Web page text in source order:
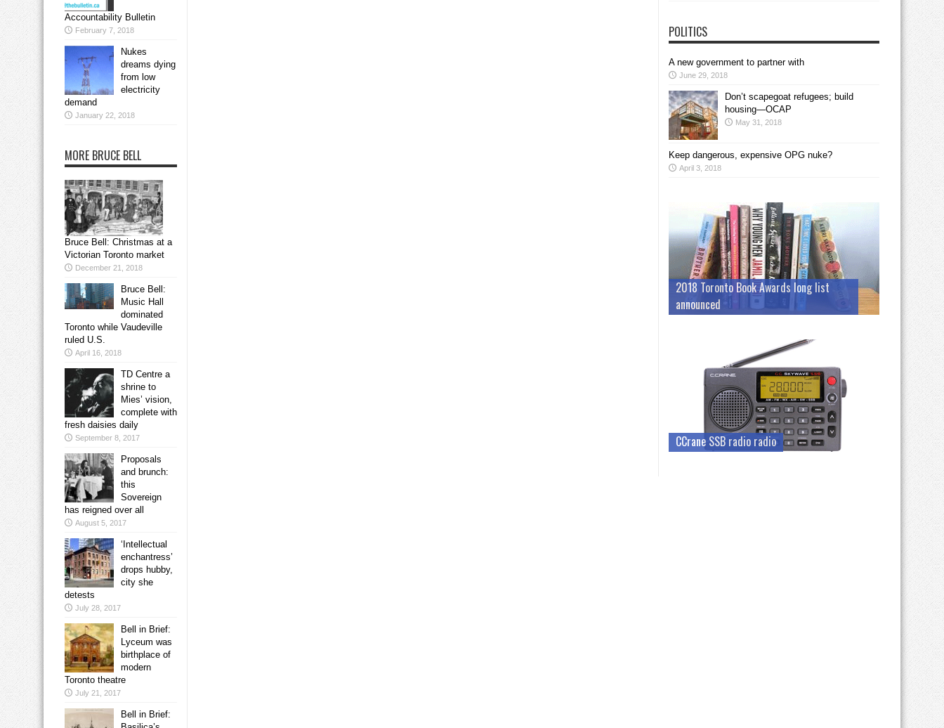
Accountability Bulletin
February 7, 2018
Nukes
dreams dying
from low
electricity
demand
January 22, 2018
MORE BRUCE BELL
Bruce Bell: Christmas at a
Victorian Toronto market
December 21, 2018
Bruce Bell:
Music Hall
dominated
Toronto while Vaudeville
ruled U.S.
April 16, 2018
TD Centre a
shrine to
Mies’ vision,
complete with
fresh daisies daily
September 8, 2017
Proposals
and brunch:
this
Sovereign
has reigned over all
August 5, 2017
‘Intellectual
enchantress’
drops hubby,
city she
detests
July 28, 2017
Bell in Brief:
Lyceum was
birthplace of
modern
Toronto theatre
July 21, 2017
Bell in Brief:
POLITICS
A new government to partner with
June 29, 2018
Don’t scapegoat refugees; build
housing—OCAP
May 31, 2018
Keep dangerous, expensive OPG nuke?
April 3, 2018
2018 Toronto Book Awards long list
announced
CCrane SSB radio radio